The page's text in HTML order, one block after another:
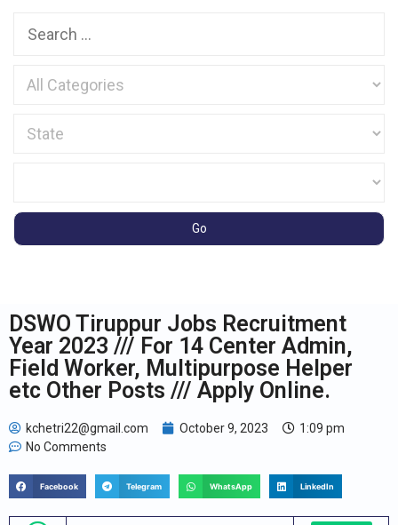
DSWO Tiruppur Jobs Recruitment
Year 2023 /// For 14 Center Admin,
Field Worker, Multipurpose Helper
etc Other Posts /// Apply Online.
kchetri22@gmail.com October 9, 2023
1:09 pm
No Comments
Facebook Telegram WhatsApp LinkedIn